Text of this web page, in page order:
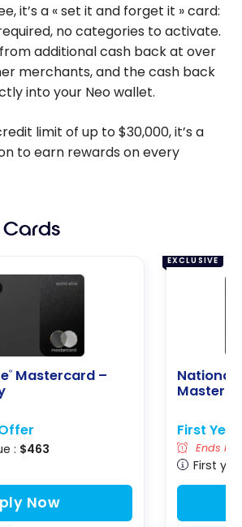
it’s a « set it and forget it » card:
no categories to activate.
additional cash back at over
merchants, and the cash back
into your Neo wallet.
limit of up to $30,000, it’s a
to earn rewards on every
® Mastercard –
: $463
Now
EXCLUSIVE
National
First
Ends
First